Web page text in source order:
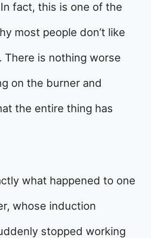
fact, this is one of the
most people don’t like
There is nothing worse
on the burner and
the entire thing has
what happened to one
whose induction
stopped working